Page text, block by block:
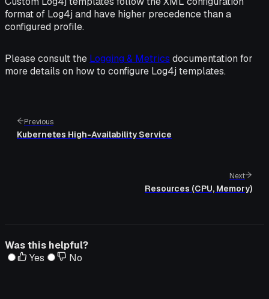
format of Log4j and have higher precedence than a
configured profile.
Please consult the Logging & Metrics documentation for
more details on how to configure Log4j templates.
Previous
Kubernetes High-Availability Service
Next
Resources (CPU, Memory)
Was this helpful?
Yes
No